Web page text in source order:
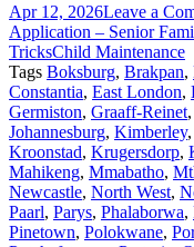
Apr 12, 2026Leave a
Application – Senior
TricksChild Maintenance
Tags Boksburg, Brakpan,
Constantia, East London,
Germiston, Graaff-Reinet,
Johannesburg, Kimberley,
Kroonstad, Krugersdorp,
Mahikeng, Mmabatho,
Newcastle, North West,
Paarl, Parys, Phalaborwa,
Pinetown, Polokwane,